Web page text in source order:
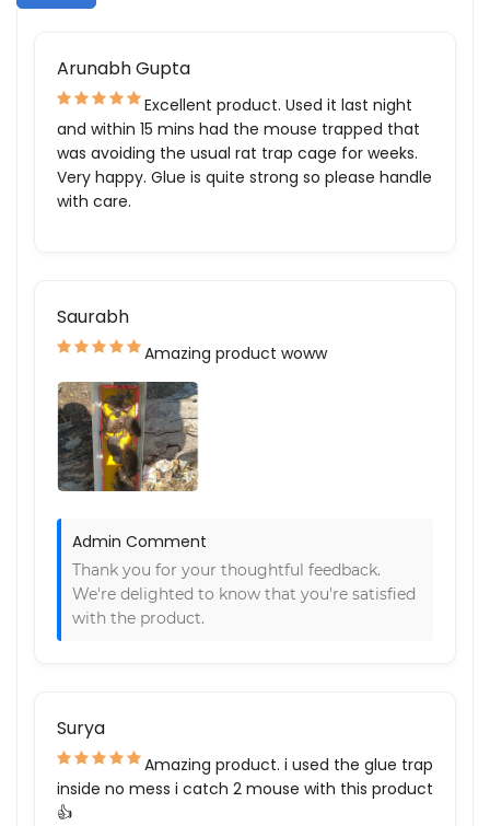
Arunabh Gupta
Excellent product. Used it last night
and within 15 mins had the mouse trapped that
was avoiding the usual rat trap cage for weeks.
Very happy. Glue is quite strong so please handle
with care.
Saurabh
Amazing product woww
Admin Comment
Thank you for your thoughtful feedback.
We're delighted to know that you're satisfied
with the product.
Surya
Amazing product. i used the glue trap
inside no mess i catch 2 mouse with this product
👍